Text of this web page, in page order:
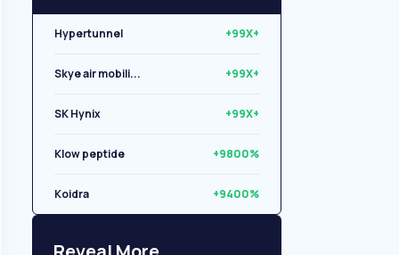
Hypertunnel +99X+
Skye air mobili... +99X+
SK Hynix +99X+
Klow peptide +9800%
Koidra +9400%